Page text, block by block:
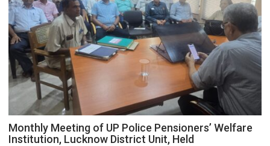
Monthly Meeting of UP Police Pensioners’ Welfare
Institution, Lucknow District Unit, Held